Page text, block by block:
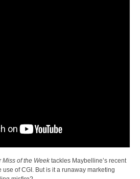
Miss of the Week tackles Maybelline’s recent
of CGI. But is it a runaway marketing